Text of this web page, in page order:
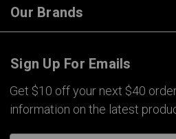
Our Brands
Sign Up For Emails
Get $10 off your next $40
information on the latest